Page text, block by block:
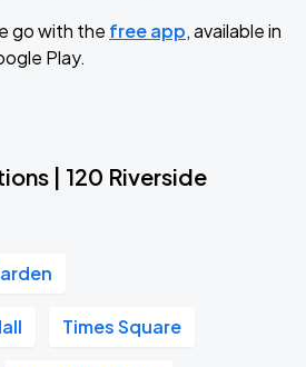
go with the free app, available in
Play.
| 120 Riverside
Times Square